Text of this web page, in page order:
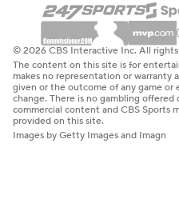
© 2026 CBS Interactive Inc. All rights
The content on this site is for
makes no representation or warranty
given or the outcome of any game or
change. There is no gambling
commercial content and CBS Sports
provided on this site.
Images by Getty Images and Imagn